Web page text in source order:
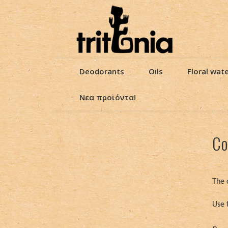
Deodorants Oils Floral
Νεα προϊόντα!
The
Use